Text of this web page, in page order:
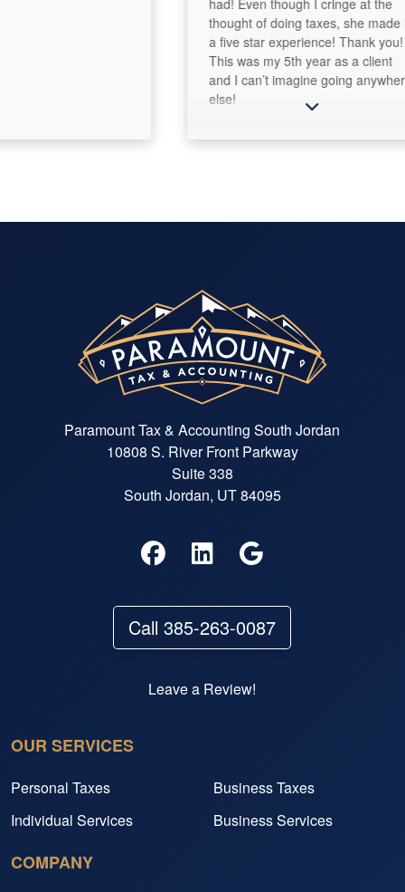
had! Even though I cringe at the
thought of doing taxes, she made it
a five star experience! Thank you!
This was my 5th year as a client
and I can’t imagine going anywhere
else!
Paramount Tax & Accounting South Jordan
10808 S. River Front Parkway
Suite 338
South Jordan, UT 84095
Call 385-263-0087
Leave a Review!
OUR SERVICES
Personal Taxes
Business Taxes
Individual Services
Business Services
COMPANY